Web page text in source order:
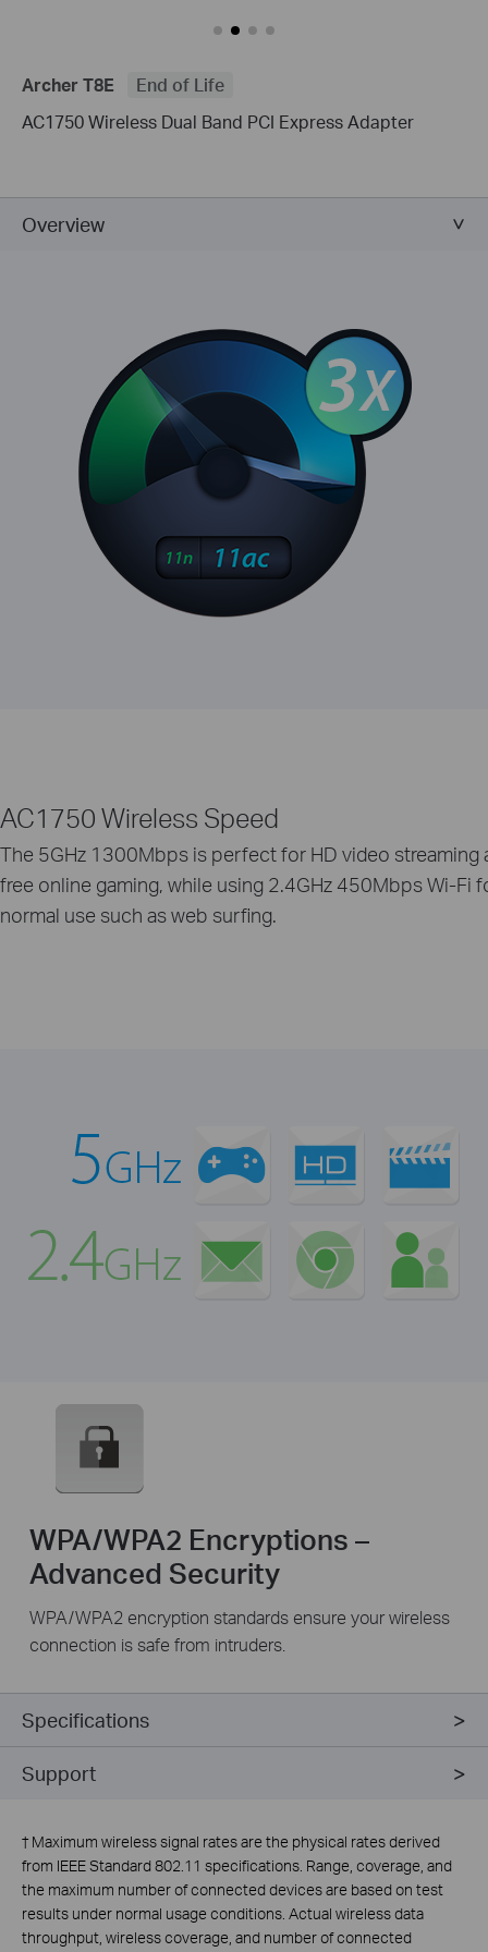
Archer T8E
End of Life
AC1750 Wireless Dual Band PCI Express Adapter
Overview
AC1750 Wireless Speed
The 5GHz 1300Mbps is perfect for HD video streaming
free online gaming, while using 2.4GHz 450Mbps Wi-Fi
normal use such as web surfing.
WPA/WPA2 Encryptions –
Advanced Security
WPA/WPA2 encryption standards ensure your wireless
connection is safe from intruders.
Specifications
Support
† Maximum wireless signal rates are the physical rates derived
from IEEE Standard 802.11 specifications. Range, coverage, and
the maximum number of connected devices are based on test
results under normal usage conditions. Actual wireless data
throughput, wireless coverage, and number of connected